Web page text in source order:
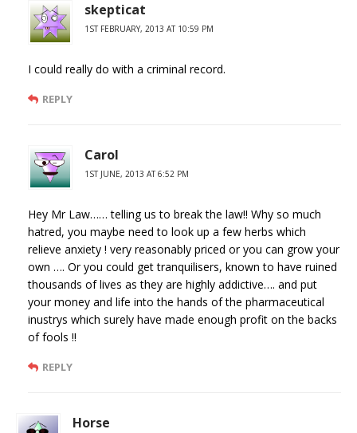
skepticat
1ST FEBRUARY, 2013 AT 10:59 PM
I could really do with a criminal record.
REPLY
Carol
1ST JUNE, 2013 AT 6:52 PM
Hey Mr Law…… telling us to break the law!! Why so much
hatred, you maybe need to look up a few herbs which
relieve anxiety ! very reasonably priced or you can grow your
own …. Or you could get tranquilisers, known to have ruined
thousands of lives as they are highly addictive…. and put
your money and life into the hands of the pharmaceutical
inustrys which surely have made enough profit on the backs
of fools !!
REPLY
Horse